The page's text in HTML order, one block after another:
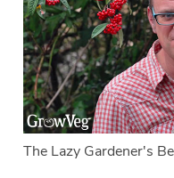
The Lazy Gardener's